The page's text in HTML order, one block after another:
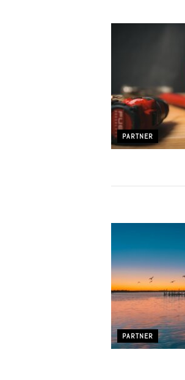
PARTNER
PARTNER